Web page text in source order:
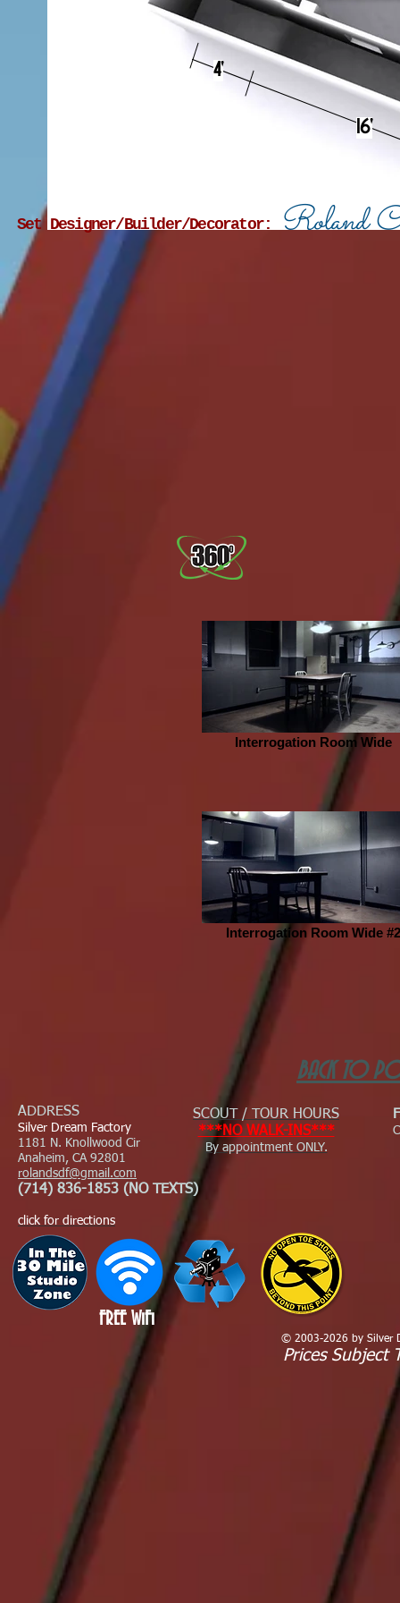
16'
4'
Interrogation Room Wide
Interrogation Room Wide #2
Set Designer/Builder/Decorator: Roland
BACK TO
ADDRESS
Silver Dream Factory
1181 N. Knollwood Cir
Anaheim, CA 92801
rolandsdf@gmail.com
(714) 836-1853 (NO TEXTS)
click for directions
SCOUT / TOUR HOURS
***NO WALK-INS***
By appointment ONLY.
FREE WiFi
© 2003-2026 by Silver
Prices Subject